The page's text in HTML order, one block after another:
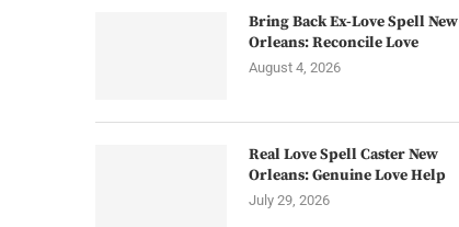
Bring Back Ex-Love Spell New
Orleans: Reconcile Love
August 4, 2026
Real Love Spell Caster New
Orleans: Genuine Love Help
July 29, 2026